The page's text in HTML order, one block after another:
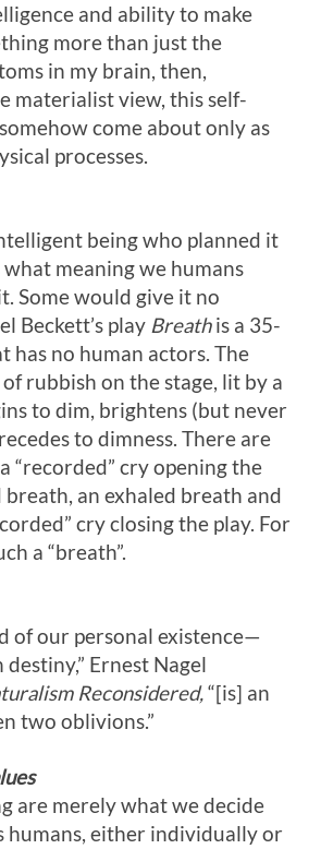
and ability to make
more than just the
in my brain, then,
materialist view, this self-
come about only as
processes.
being who planned it
meaning we humans
Some would give it no
Beckett’s play Breathis a 35-
has no human actors. The
rubbish on the stage, lit by a
to dim, brightens (but never
to dimness. There are
“recorded” cry opening the
breath, an exhaled breath and
cry closing the play. For
a “breath”.
of our personal existence—
Ernest Nagel
Reconsidered,“[is] an
two oblivions.”
are merely what we decide
humans, either individually or